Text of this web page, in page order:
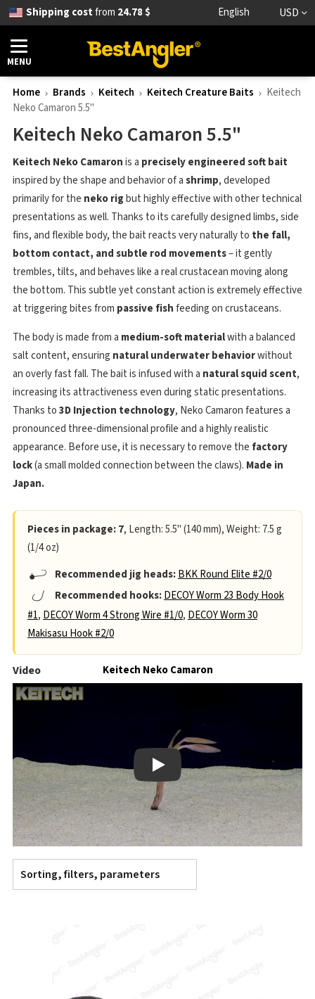
Shipping costfrom 24.78 $ English USD
MENU
Home Brands Keitech Keitech Creature Baits
Keitech
Neko Camaron 5.5"
Video Keitech Neko Camaron
Play
Keitech Neko Camaron 5.5"
Keitech Neko Camaronis a precisely engineered soft bait
inspired by the shape and behavior of ashrimp, developed
primarily for the neko rigbut highly effective with other technical
presentations as well. Thanks to its carefully designed limbs, side
fins, and flexible body, the bait reacts very naturally to the fall,
bottom contact, and subtle rod movements– it gently
trembles, tilts, and behaves like a real crustacean moving along
the bottom. This subtle yet constant action is extremely effective
at triggering bites from passive fishfeeding on crustaceans.
The body is made from a medium-soft materialwith a balanced
salt content, ensuring natural underwater behaviorwithout
an overly fast fall. The bait is infused with a natural squid scent,
increasing its attractiveness even during static presentations.
Thanks to3D Injection technology, Neko Camaron features a
pronounced three-dimensional profile and a highly realistic
appearance. Before use, it is necessary to remove the factory
lock(a small molded connection between the claws). Made in
Japan.
Pieces in package: 7, Length: 5.5" (140 mm), Weight: 7.5 g
(1/4 oz)
Recommended jig heads:BKK Round Elite #2/0
Recommended hooks:DECOY Worm 23 Body Hook
#1, DECOY Worm 4 Strong Wire #1/0, DECOY Worm 30
Makisasu Hook #2/0
Sorting, filters, parameters